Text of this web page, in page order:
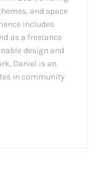
and space
includes
as a freelance
design and
Daniel is an
in community